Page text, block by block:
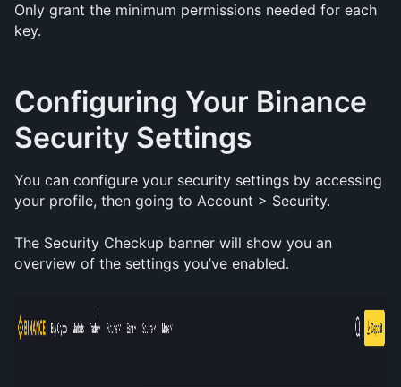
Only grant the minimum permissions needed for each
key.
Configuring Your Binance
Security Settings
You can configure your security settings by accessing
your profile, then going to Account > Security.
The Security Checkup banner will show you an
overview of the settings you’ve enabled.